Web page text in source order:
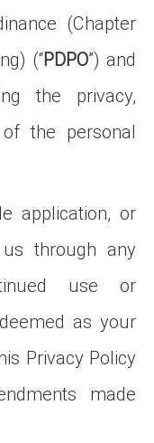
(Chapter
(“PDPO”) and
the privacy,
the personal
application, or
through any
use or
as your
Privacy Policy
made